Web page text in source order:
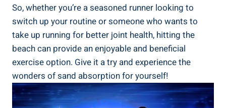
So, whether you’re a seasoned runner looking to
switch up your routine or someone who wants to
take up running for better joint health, hitting the
beach can provide an enjoyable and beneficial
exercise option. Give it a try and experience the
wonders of sand absorption for yourself!